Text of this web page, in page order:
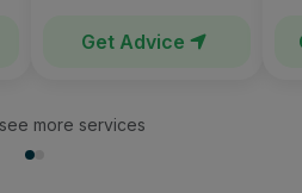
Get Advice
more services